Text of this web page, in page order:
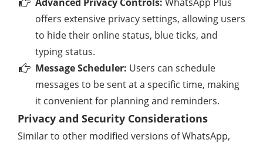
offers extensive privacy settings, allowing users
to hide their online status, blue ticks, and
typing status.
Message Scheduler: Users can schedule
messages to be sent at a specific time, making
it convenient for planning and reminders.
Privacy and Security Considerations
Similar to other modified versions of WhatsApp,